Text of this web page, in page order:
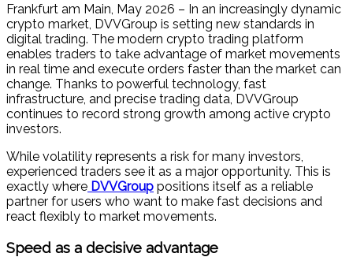
Frankfurt am Main, May 2026 – In an increasingly dynamic
crypto market, DVVGroup is setting new standards in
digital trading. The modern crypto trading platform
enables traders to take advantage of market movements
in real time and execute orders faster than the market can
change. Thanks to powerful technology, fast
infrastructure, and precise trading data, DVVGroup
continues to record strong growth among active crypto
investors.
While volatility represents a risk for many investors,
experienced traders see it as a major opportunity. This is
exactly where DVVGroup positions itself as a reliable
partner for users who want to make fast decisions and
react flexibly to market movements.
Speed as a decisive advantage